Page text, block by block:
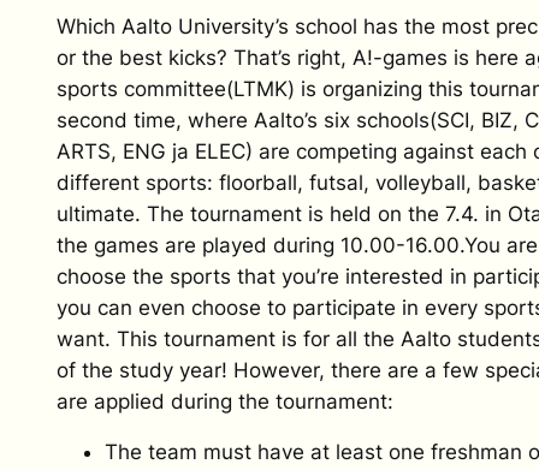
Which Aalto University’s school has the most
or the best kicks? That’s right, A!-games is here
sports committee(LTMK) is organizing this
second time, where Aalto’s six schools(SCI, BIZ,
ARTS, ENG ja ELEC) are competing against each
different sports: floorball, futsal, volleyball,
ultimate. The tournament is held on the 7.4. in
the games are played during 10.00-16.00.You
choose the sports that you’re interested in
you can even choose to participate in every
want. This tournament is for all the Aalto
of the study year! However, there are a few
are applied during the tournament:
The team must have at least one freshman